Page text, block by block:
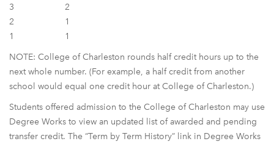
3
2
2
1
1
1
NOTE: College of Charleston rounds half credit hours up to the
next whole number. (For example, a half credit from another
school would equal one credit hour at College of Charleston.)
Students offered admission to the College of Charleston may use
Degree Works to view an updated list of awarded and pending
transfer credit. The “Term by Term History” link in Degree Works